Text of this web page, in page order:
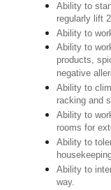
Ability to
regularly lift
Ability to
Ability to
products,
negative
Ability to
racking and
Ability to
rooms for
Ability to
Ability to
way.